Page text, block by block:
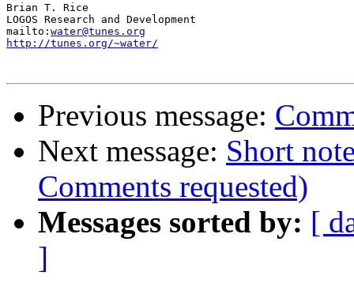
Brian T. Rice
LOGOS Research and Development
mailto: water@tunes.org
http://tunes.org/~water/
Previous message:
Next message: Short
Comments requested)
Messages sorted by: [
]